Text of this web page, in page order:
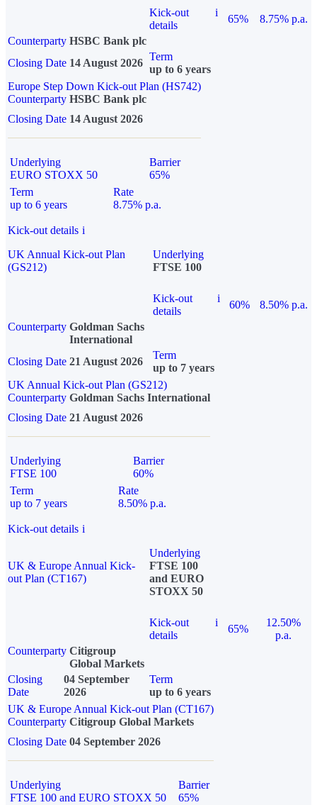
Kick-out
details
i
65%
8.75% p.a.
Counterparty HSBC Bank plc
Closing Date 14 August 2026
Term
up to 6 years
Europe Step Down Kick-out Plan (HS742)
Counterparty HSBC Bank plc
Closing Date 14 August 2026
Underlying
EURO STOXX 50
Barrier
65%
Term
up to 6 years
Rate
8.75% p.a.
Kick-out details i
UK Annual Kick-out Plan
(GS212)
Underlying
FTSE 100
Kick-out
details
i
60%
8.50% p.a.
Counterparty Goldman Sachs
International
Closing Date 21 August 2026
Term
up to 7 years
UK Annual Kick-out Plan (GS212)
Counterparty Goldman Sachs International
Closing Date 21 August 2026
Underlying
FTSE 100
Barrier
60%
Term
up to 7 years
Rate
8.50% p.a.
Kick-out details i
UK & Europe Annual Kick-
out Plan (CT167)
Underlying
FTSE 100
and EURO
STOXX 50
Kick-out
details
i
65%
12.50%
p.a.
Counterparty Citigroup
Global Markets
Closing
Date
04 September
2026
Term
up to 6 years
UK & Europe Annual Kick-out Plan (CT167)
Counterparty Citigroup Global Markets
Closing Date 04 September 2026
Underlying
FTSE 100 and EURO STOXX 50
Barrier
65%